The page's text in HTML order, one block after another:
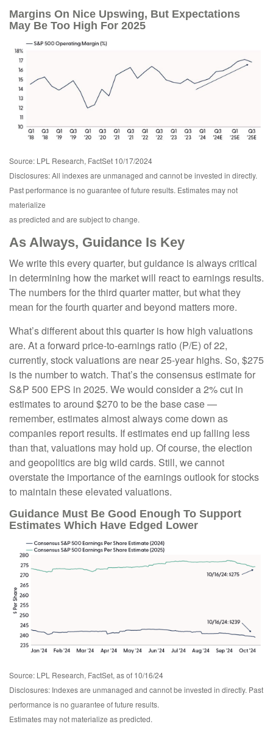
Margins On Nice Upswing, But Expectations
May Be Too High For 2025
Source: LPL Research, FactSet 10/17/2024
Disclosures: All indexes are unmanaged and cannot be invested in directly.
Past performance is no guarantee of future results. Estimates may not
materialize
as predicted and are subject to change.
As Always, Guidance Is Key
We write this every quarter, but guidance is always critical
in determining how the market will react to earnings results.
The numbers for the third quarter matter, but what they
mean for the fourth quarter and beyond matters more.
What’s different about this quarter is how high valuations
are. At a forward price-to-earnings ratio (P/E) of 22,
currently, stock valuations are near 25-year highs. So, $275
is the number to watch. That’s the consensus estimate for
S&P 500 EPS in 2025. We would consider a 2% cut in
estimates to around $270 to be the base case —
remember, estimates almost always come down as
companies report results. If estimates end up falling less
than that, valuations may hold up. Of course, the election
and geopolitics are big wild cards. Still, we cannot
overstate the importance of the earnings outlook for stocks
to maintain these elevated valuations.
Guidance Must Be Good Enough To Support
Estimates Which Have Edged Lower
Source: LPL Research, FactSet, as of 10/16/24
Disclosures: Indexes are unmanaged and cannot be invested in directly. Past
performance is no guarantee of future results.
Estimates may not materialize as predicted.